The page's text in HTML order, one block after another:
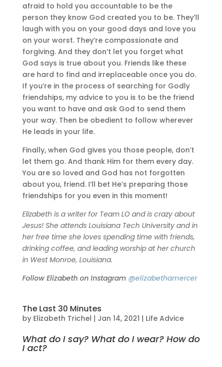
afraid to hold you accountable to be the
person they know God created you to be. They’ll
laugh with you on your good days and love you
on your worst. They’re compassionate and
forgiving. And they don’t let you forget what
God says is true about you. Friends like these
are hard to find and irreplaceable once you do.
If you’re in the process of searching for Godly
friendships, my advice to you is to be the friend
you want to have and ask God to send them
your way. Then be obedient to follow wherever
He leads in your life.
Finally, when God gives you those people, don’t
let them go. And thank Him for them every day.
You are so loved and God has not forgotten
about you, friend. I’ll bet He’s preparing those
friendships for you even in this moment!
Elizabeth is a writer for Team LO and is crazy about
Jesus! She attends Louisiana Tech University and in
her free time she loves spending time with friends,
drinking coffee, and leading worship at her church
in West Monroe, Louisiana.
Follow Elizabeth on Instagram @elizabethamercer
The Last 30 Minutes
by Elizabeth Trichel | Jan 14, 2021 | Life Advice
What do I say? What do I wear? How do
I act?